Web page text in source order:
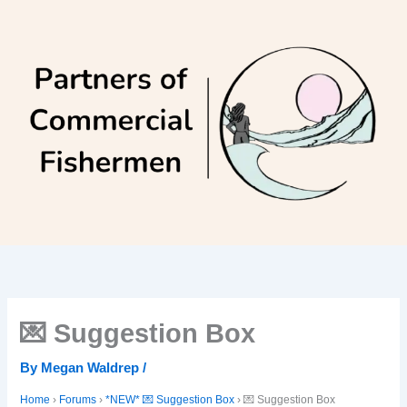
💌 Suggestion Box
By Megan Waldrep/
Home › Forums › *NEW* 💌 Suggestion Box › 💌 Suggestion Box